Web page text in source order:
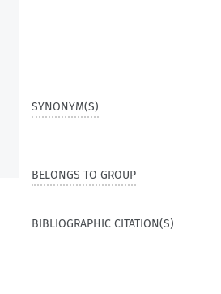
SYNONYM(S)
BELONGS TO GROUP
BIBLIOGRAPHIC CITATION(S)